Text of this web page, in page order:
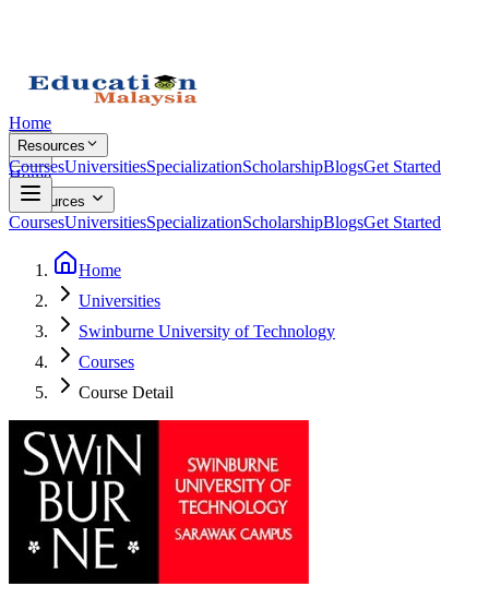
Home
Resources
CoursesUniversitiesSpecializationScholarshipBlogsGet Started
Home
Resources
CoursesUniversitiesSpecializationScholarshipBlogsGet Started
Home
Universities
Swinburne University of Technology
Courses
Course Detail